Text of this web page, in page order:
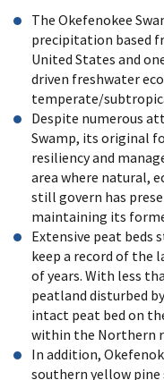
The Okefenokee
precipitation based
United States and
driven freshwater
temperate/
Despite numerous
Swamp, its original
resiliency and
area where natural,
still govern has
maintaining its
Extensive peat beds
keep a record of the
of years. With less
peatland disturbed
intact peat bed on
within the Northern
In addition,
southern yellow pine